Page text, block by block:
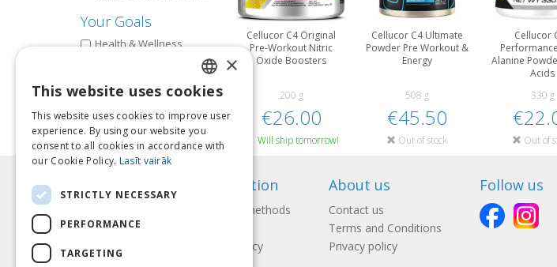
Your Goals
Health & Wellness
Cellucor C4 Original
Pre-Workout Nitric
Oxide Boosters
200 g
€26.00
Will ship tomorrow!
Cellucor C4 Ultimate
Powder Pre Workout &
Energy
508 g
€45.50
Out of stock
Cellucor
Alanine
Acids
330 g
Out of
Information
Payment methods
Return Policy
About us
Contact us
Terms and Conditions
Privacy policy
Follow us
LATVIAN
ENGLISH
LITHUANIAN
×
This website uses cookies
This website uses cookies to improve user
experience. By using our website you
consent to all cookies in accordance with
our Cookie Policy. Lasīt vairāk
STRICTLY NECESSARY
PERFORMANCE
TARGETING